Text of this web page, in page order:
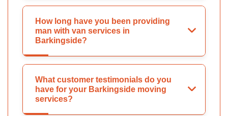
How long have you been providing
man with van services in
Barkingside?
What customer testimonials do you
have for your Barkingside moving
services?